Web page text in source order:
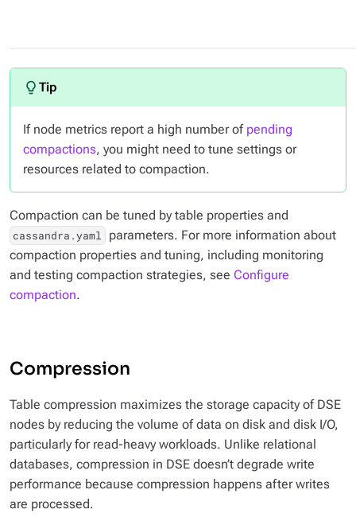
If node metrics report a high number of pending
compactions, you might need to tune settings or
resources related to compaction.
Compaction can be tuned by table properties and
cassandra.yaml
parameters. For more information about
compaction properties and tuning, including monitoring
and testing compaction strategies, see Configure
compaction.
Compression
Table compression maximizes the storage capacity of DSE
nodes by reducing the volume of data on disk and disk I/O,
particularly for read-heavy workloads. Unlike relational
databases, compression in DSE doesn’t degrade write
performance because compression happens after writes
are processed.